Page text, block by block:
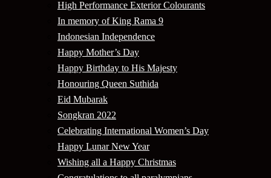
High Performance Exterior Colourants
In memory of King Rama 9
Indonesian Independence
Happy Mother’s Day
Happy Birthday to His Majesty
Honouring Queen Suthida
Eid Mubarak
Songkran 2022
Celebrating International Women’s Day
Happy Lunar New Year
Wishing all a Happy Christmas